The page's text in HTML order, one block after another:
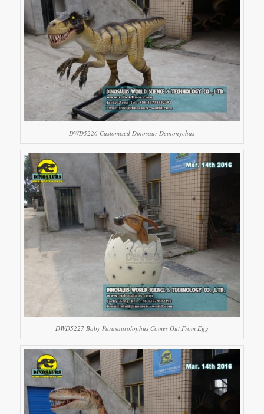
DWD5226 Customized Dinosaur Deinonychus
DWD5227 Baby Parasaurolophus Comes Out From Egg